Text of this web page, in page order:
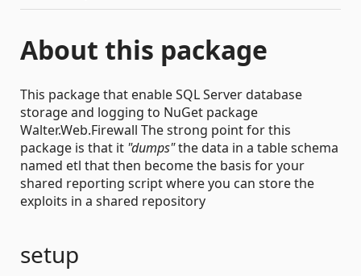
About this package
This package that enable SQL Server database
storage and logging to NuGet package
Walter.Web.Firewall The strong point for this
package is that it "dumps"the data in a table schema
named etl that then become the basis for your
shared reporting script where you can store the
exploits in a shared repository
setup